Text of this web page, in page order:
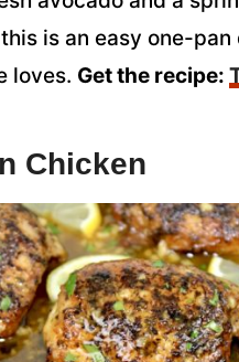
is an easy one-pan
loves. Get the recipe:
Chicken